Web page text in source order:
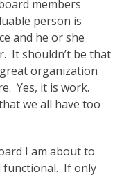
members
person is
and he or she
It shouldn’t be that
organization
Yes, it is work.
we all have too
I am about to
functional. If only